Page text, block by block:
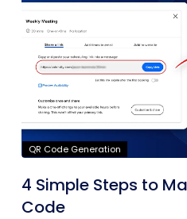
QR Code Generation
4 Simple Steps to
Code